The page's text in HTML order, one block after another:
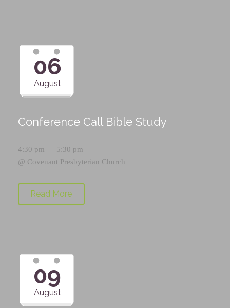
06
August
Conference Call Bible Study
4:30 pm — 5:30 pm
@ Covenant Presbyterian Church
Read More
09
August